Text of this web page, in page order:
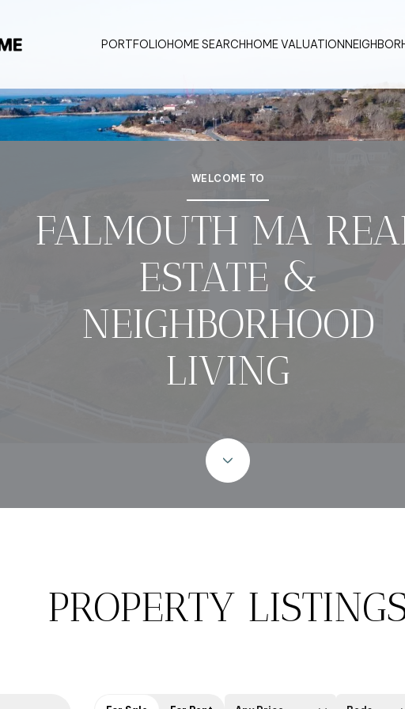
PORTFOLIOHOME SEARCHHOME VALUATION
WELCOME TO
FALMOUTH MA
ESTATE &
NEIGHBORHOOD
LIVING
PROPERTY